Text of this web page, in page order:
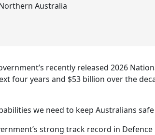
Australia
recently released 2026
four years and $53 billion over the
we need to keep Australians
strong track record in